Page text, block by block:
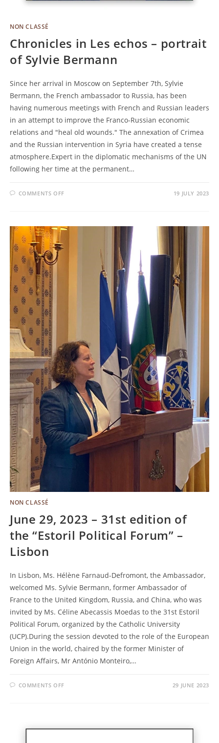
NON CLASSÉ
Chronicles in Les echos – portrait
of Sylvie Bermann
Since her arrival in Moscow on September 7th, Sylvie
Bermann, the French ambassador to Russia, has been
having numerous meetings with French and Russian leaders
in an attempt to improve the Franco-Russian economic
relations and "heal old wounds." The annexation of Crimea
and the Russian intervention in Syria have created a tense
atmosphere.Expert in the diplomatic mechanisms of the UN
following her time at the permanent…
COMMENTS OFF 19 JULY 2023
NON CLASSÉ
June 29, 2023 – 31st edition of
the “Estoril Political Forum” –
Lisbon
In Lisbon, Ms. Hélène Farnaud-Defromont, the Ambassador,
welcomed Ms. Sylvie Bermann, former Ambassador of
France to the United Kingdom, Russia, and China, who was
invited by Ms. Céline Abecassis Moedas to the 31st Estoril
Political Forum, organized by the Catholic University
(UCP).During the session devoted to the role of the European
Union in the world, chaired by the former Minister of
Foreign Affairs, Mr António Monteiro,…
COMMENTS OFF 29 JUNE 2023